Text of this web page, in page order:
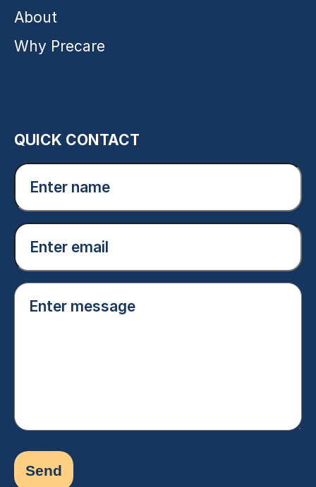
About
Why Precare
QUICK CONTACT
Enter
name
(Required)
Email
(Required)
Enter
message